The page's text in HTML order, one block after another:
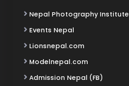
Nepal Photography Institute
Events Nepal
Lionsnepal.com
Modelnepal.com
Admission Nepal (FB)